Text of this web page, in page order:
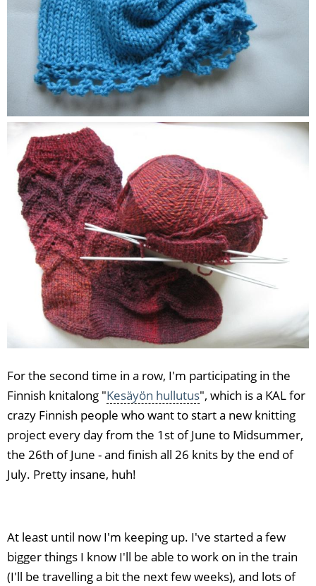
For the second time in a row, I'm participating in the
Finnish knitalong "Kesäyön hullutus", which is a KAL for
crazy Finnish people who want to start a new knitting
project every day from the 1st of June to Midsummer,
the 26th of June - and finish all 26 knits by the end of
July. Pretty insane, huh!
At least until now I'm keeping up. I've started a few
bigger things I know I'll be able to work on in the train
(I'll be travelling a bit the next few weeks), and lots of